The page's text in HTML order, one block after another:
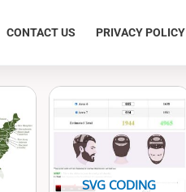
CONTACT US PRIVACY POLICY
SVG CODING